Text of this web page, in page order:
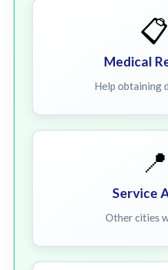
📋
Medical
Help obtaining
📍
Service
Other cities